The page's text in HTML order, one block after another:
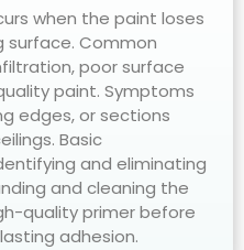
when the paint loses
surface. Common
poor surface
paint. Symptoms
edges, or sections
Basic
and eliminating
and cleaning the
quality primer before
adhesion.